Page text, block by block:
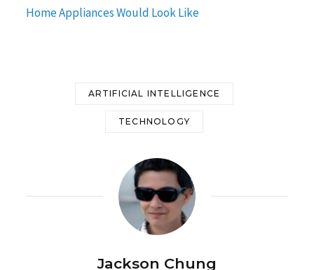
Home Appliances Would Look Like
ARTIFICIAL INTELLIGENCE
TECHNOLOGY
Jackson Chung